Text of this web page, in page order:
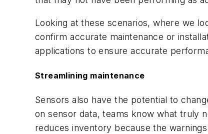
Looking at these scenarios, where we
confirm accurate maintenance or
applications to ensure accurate
Streamlining maintenance
Sensors also have the potential to
on sensor data, teams know what truly
reduces inventory because the